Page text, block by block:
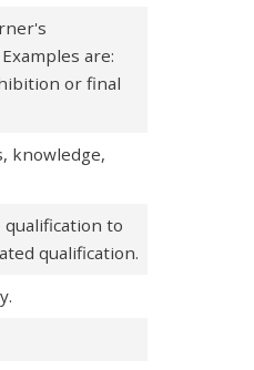
are:
or final
knowledge,
to
qualification.